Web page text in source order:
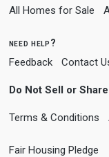
All Homes for Sale
need help?
Feedback Contact
Do Not Sell or
Terms & Conditions
Fair Housing Pledge